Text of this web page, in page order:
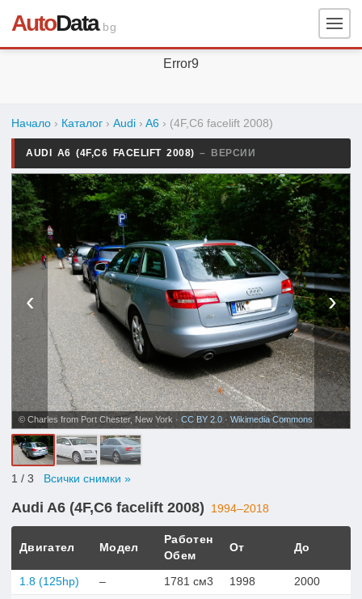
AutoData.bg
Error9
Начало › Каталог › Audi › A6 › (4F,C6 facelift 2008)
AUDI A6 (4F,C6 FACELIFT 2008) – ВЕРСИИ
‹ ›
© Charles from Port Chester, New York · CC BY 2.0 · Wikimedia Commons
1 / 3 Всички снимки »
Audi A6 (4F,C6 facelift 2008) 1994–2018
Двигател Модел
Работен
Обем
От До
1.8 (125hp) – 1781 см3 1998 2000